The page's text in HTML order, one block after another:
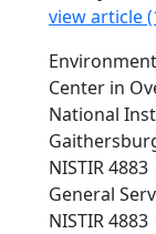
view article
Center in
National
NISTIR 4883
General
NISTIR 4883